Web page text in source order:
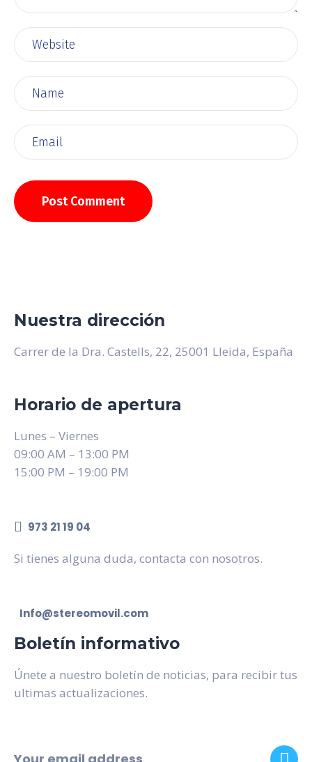
Nuestra dirección
Carrer de la Dra. Castells, 22, 25001 Lleida, España
Horario de apertura
Lunes – Viernes
09:00 AM – 13:00 PM
15:00 PM – 19:00 PM
973 21 19 04
Si tienes alguna duda, contacta con nosotros.
Info@stereomovil.com
Boletín informativo
Únete a nuestro boletín de noticias, para recibir tus
ultimas actualizaciones.